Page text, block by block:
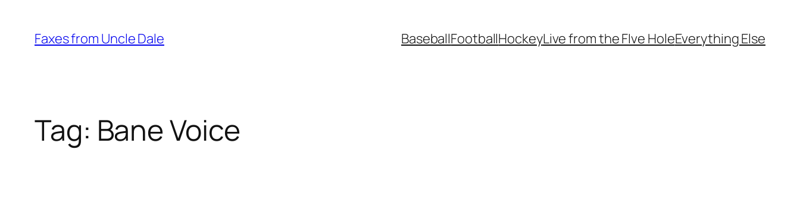
content
Faxes from Uncle Dale BaseballFootballHockeyLive from the FIve HoleEverything Else
Tag: Bane Voice